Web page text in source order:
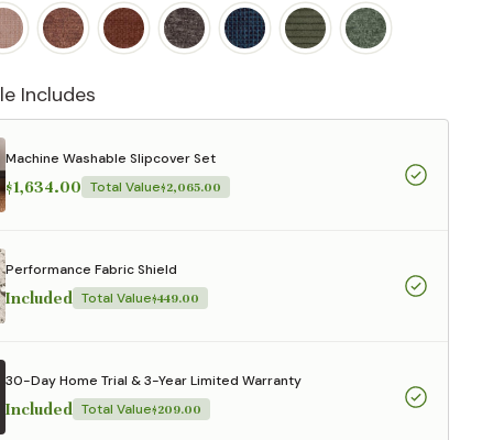
Includes
Machine Washable Slipcover Set
$1,634.00 Total Value$2,065.00
Performance Fabric Shield
Included Total Value$449.00
30-Day Home Trial & 3-Year Limited Warranty
Included Total Value$209.00